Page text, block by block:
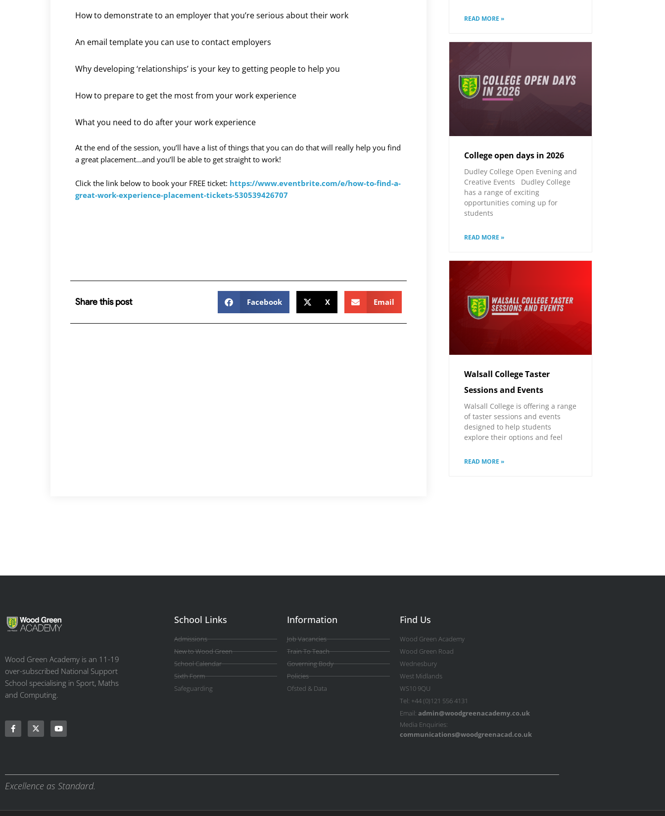
How to demonstrate to an employer that you’re serious about their work
An email template you can use to contact employers
Why developing ‘relationships’ is your key to getting people to help you
How to prepare to get the most from your work experience
What you need to do after your work experience
At the end of the session, you’ll have a list of things that you can do that will really help you find
a great placement…and you’ll be able to get straight to work!
Click the link below to book your FREE ticket: https://www.eventbrite.com/e/how-to-find-a-
great-work-experience-placement-tickets-530539426707
Share this post Facebook X Email
READ MORE »
College open days in 2026
Dudley College Open Evening and
Creative Events Dudley College
has a range of exciting
opportunities coming up for
students
READ MORE »
Walsall College Taster
Sessions and Events
Walsall College is offering a range
of taster sessions and events
designed to help students
explore their options and feel
READ MORE »
Wood Green Academy is an 11-19
over-subscribed National Support
School specialising in Sport, Maths
and Computing.
School Links
Admissions
New to Wood Green
School Calendar
Sixth Form
Safeguarding
Information
Job Vacancies
Train To Teach
Governing Body
Policies
Ofsted & Data
Find Us
Wood Green Academy
Wood Green Road
Wednesbury
West Midlands
WS10 9QU
Tel: +44 (0)121 556 4131
Email: admin@woodgreenacademy.co.uk
Media Enquiries:
communications@woodgreenacad.co.uk
Excellence as Standard.